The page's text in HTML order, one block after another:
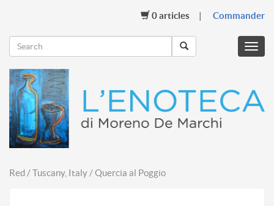
0articles Commander
Menu
Red / Tuscany, Italy / Quercia al Poggio